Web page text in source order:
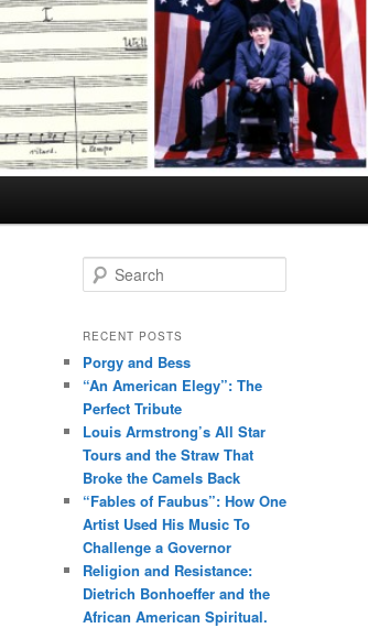
e
r
h
RECENT POSTS
Porgy and Bess
“An American Elegy”: The
Perfect Tribute
Louis Armstrong’s All Star
Tours and the Straw That
Broke the Camels Back
“Fables of Faubus”: How One
Artist Used His Music To
Challenge a Governor
Religion and Resistance:
Dietrich Bonhoeffer and the
African American Spiritual.